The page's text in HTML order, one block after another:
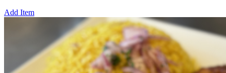
Add Item